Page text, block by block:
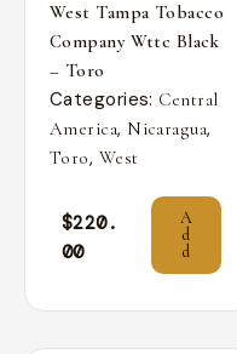
West Tampa Tobacco
Company Wttc Black
– Toro
Categories: Central
America, Nicaragua,
Toro, West
$220.
00
A
d
d